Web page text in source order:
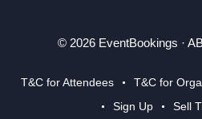
© 2026 EventBookings ·
T&C for Attendees T&C for
Sign Up
Sell